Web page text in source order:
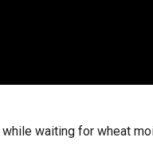
waiting for wheat